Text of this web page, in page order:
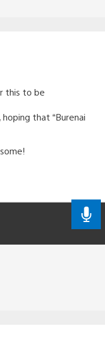
this to be
that “Burenai